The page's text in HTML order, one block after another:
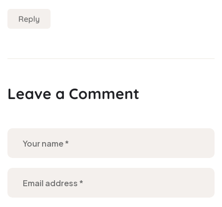
Reply
Leave a Comment